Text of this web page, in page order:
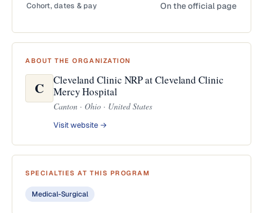
Cohort, dates & pay On the official page
ABOUT THE ORGANIZATION
C
Cleveland Clinic NRP at Cleveland Clinic
Mercy Hospital
Canton · Ohio · United States
Visit website →
SPECIALTIES AT THIS PROGRAM
Medical-Surgical